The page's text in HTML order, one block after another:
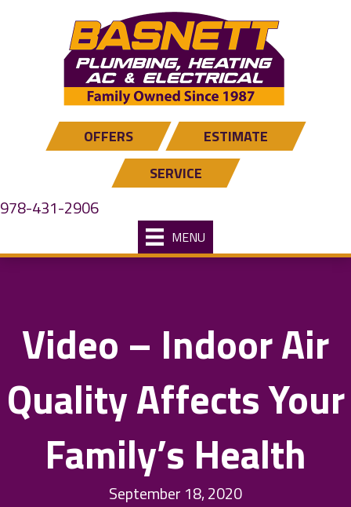
navigation
OFFERS
ESTIMATE
SERVICE
978-431-2906
MENU
Video – Indoor Air
Quality Affects Your
Family’s Health
September 18, 2020